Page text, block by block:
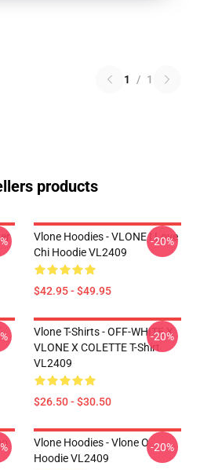
1 / 1
products
Vlone Hoodies - VLONE I Love
Chi Hoodie VL2409
$42.95 - $49.95
-20%
Vlone T-Shirts - OFF-WHITE X
VLONE X COLETTE T-Shirt
VL2409
$26.50 - $30.50
-20%
Vlone Hoodies - Vlone O
Hoodie VL2409
-20%